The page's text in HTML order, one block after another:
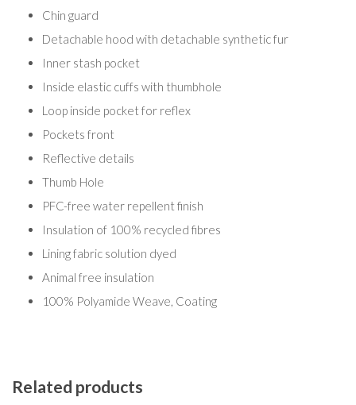
Chin guard
Detachable hood with detachable synthetic fur
Inner stash pocket
Inside elastic cuffs with thumbhole
Loop inside pocket for reflex
Pockets front
Reflective details
Thumb Hole
PFC-free water repellent finish
Insulation of 100% recycled fibres
Lining fabric solution dyed
Animal free insulation
100% Polyamide Weave, Coating
Related products